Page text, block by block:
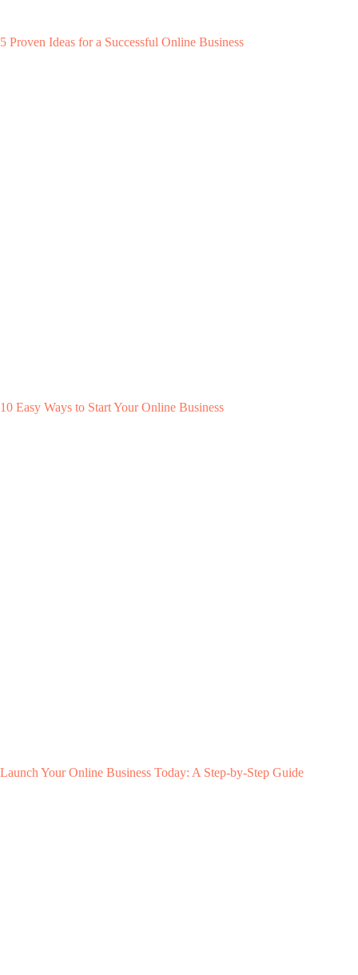
5 Proven Ideas for a Successful Online Business
10 Easy Ways to Start Your Online Business
Launch Your Online Business Today: A Step-by-Step Guide